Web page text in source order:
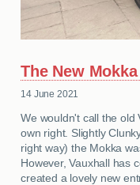
The New
14 June 2021
We wouldn't call the old
own right. Slightly
right way) the Mokka
However, Vauxhall has
created a lovely new